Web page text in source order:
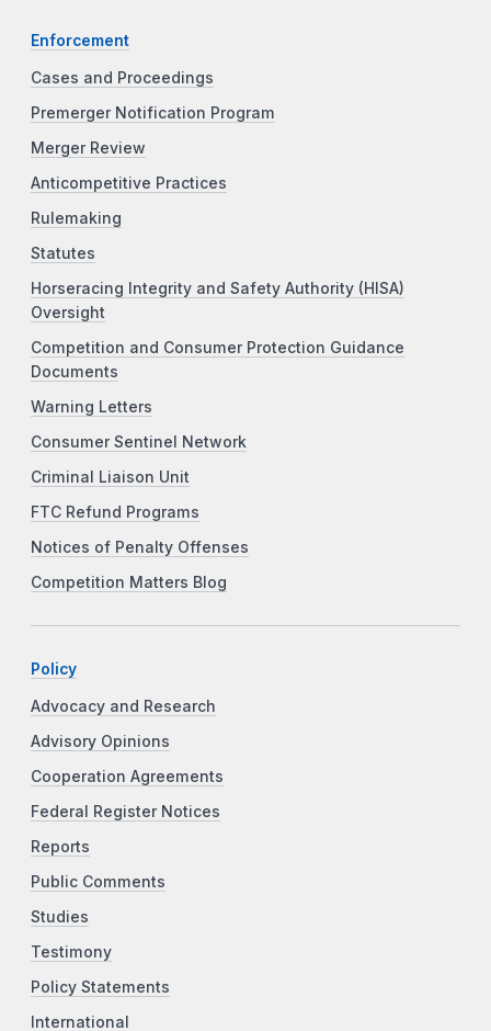
Enforcement
Cases and Proceedings
Premerger Notification Program
Merger Review
Anticompetitive Practices
Rulemaking
Statutes
Horseracing Integrity and Safety Authority (HISA)
Oversight
Competition and Consumer Protection Guidance
Documents
Warning Letters
Consumer Sentinel Network
Criminal Liaison Unit
FTC Refund Programs
Notices of Penalty Offenses
Competition Matters Blog
Policy
Advocacy and Research
Advisory Opinions
Cooperation Agreements
Federal Register Notices
Reports
Public Comments
Studies
Testimony
Policy Statements
International